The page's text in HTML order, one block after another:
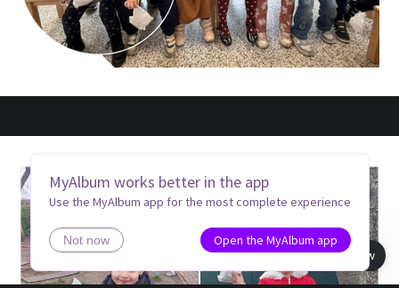
MyAlbum works better in the app
Use the MyAlbum app for the most complete experience
Not now
Open the MyAlbum app
Book view